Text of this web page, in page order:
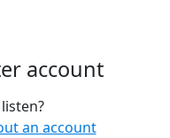
account
an account